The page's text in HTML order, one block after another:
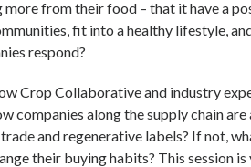
more from their food – that it have a
fit into a healthy lifestyle,
respond?
Crop Collaborative and industry
companies along the supply chain
and regenerative labels? If not,
their buying habits? This session is